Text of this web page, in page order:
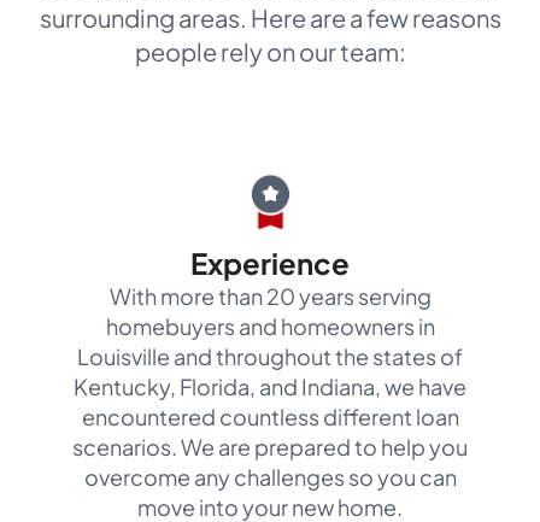
surrounding areas. Here are a few reasons
people rely on our team:
Experience
With more than 20 years serving
homebuyers and homeowners in
Louisville and throughout the states of
Kentucky, Florida, and Indiana, we have
encountered countless different loan
scenarios. We are prepared to help you
overcome any challenges so you can
move into your new home.